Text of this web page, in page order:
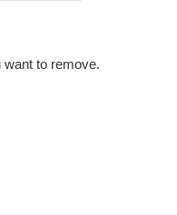
to remove.